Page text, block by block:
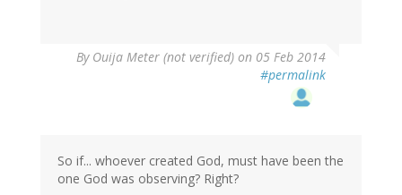
By Ouija Meter (not verified) on 05 Feb 2014
#permalink
So if... whoever created God, must have been the
one God was observing? Right?